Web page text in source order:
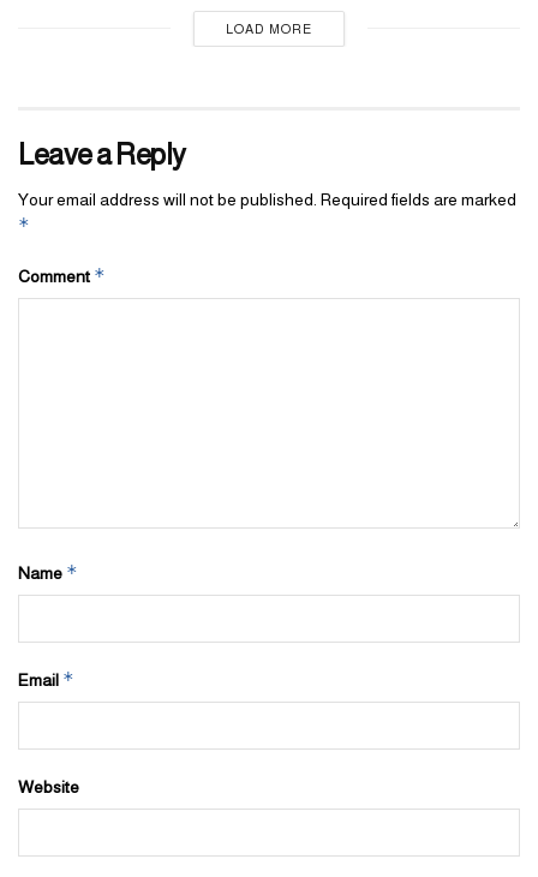
LOAD MORE
Leave a Reply
Your email address will not be published. Required fields are marked
*
Comment *
Name *
Email *
Website